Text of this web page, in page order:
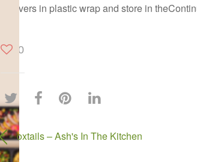
leftovers in plastic wrap and store in
0
oxtails – Ash's In The Kitchen